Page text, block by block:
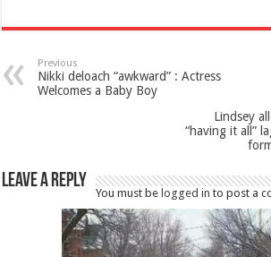
Previous
Nikki deloach “awkward” : Actress
Welcomes a Baby Boy
Lindsey
“having it all”
Leave a Reply
You must be logged in to post a